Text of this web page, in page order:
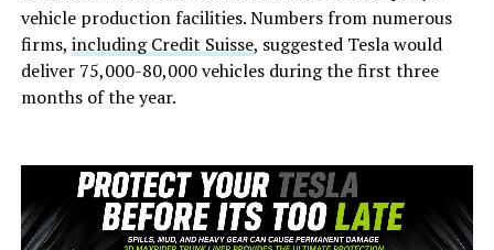
vehicle production facilities. Numbers from numerous
firms, including Credit Suisse, suggested Tesla would
deliver 75,000-80,000 vehicles during the first three
months of the year.